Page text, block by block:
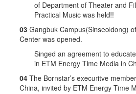
of Department of Theater and
Practical Music was held!!
03 Gangbuk Campus(Sinseoldong)
Center was opened.
Singed an agreement to
in ETM Energy Time Media in
04 The Bornstar’s execuritve
China, invited by ETM Energy Time